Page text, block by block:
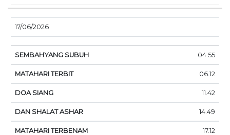
17/06/2026
04.55
06.12
11.42
14.49
17.12